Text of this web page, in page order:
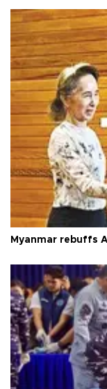
Myanmar rebuffs